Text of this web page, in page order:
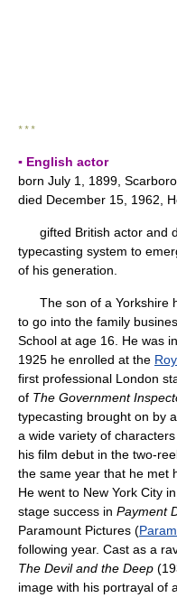
* * *
▪ English actor
born July 1, 1899,
died December 15, 1962,
gifted British actor and
typecasting system to
of his generation.
The son of a Yorkshire
to go into the family
School at age 16. He was
1925 he enrolled at the
first professional London
of The Government
typecasting brought on by
a wide variety of
his film debut in the two-
the same year that he met
He went to New York City
stage success in Payment
Paramount Pictures (
following year. Cast as a
The Devil and the Deep
image with his portrayal of